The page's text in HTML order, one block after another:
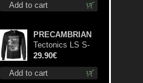
Add to cart
Add to cart
PRECAMBRIAN
Tectonics LS S-
Size shirt
29.90€